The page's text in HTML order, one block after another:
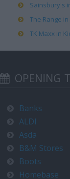
Sainsbury's
The Range
TK Maxx in
OPENING
Banks
ALDI
Asda
B&M Stores
Boots
Homebase